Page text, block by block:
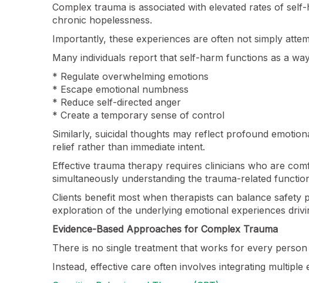
Complex trauma is associated with elevated rates of
chronic hopelessness.
Importantly, these experiences are often not simply
Many individuals report that self-harm functions as a
* Regulate overwhelming emotions
* Escape emotional numbness
* Reduce self-directed anger
* Create a temporary sense of control
Similarly, suicidal thoughts may reflect profound
relief rather than immediate intent.
Effective trauma therapy requires clinicians who are
simultaneously understanding the trauma-related
Clients benefit most when therapists can balance safety
exploration of the underlying emotional experiences
Evidence-Based Approaches for Complex Trauma
There is no single treatment that works for every
Instead, effective care often involves integrating multiple